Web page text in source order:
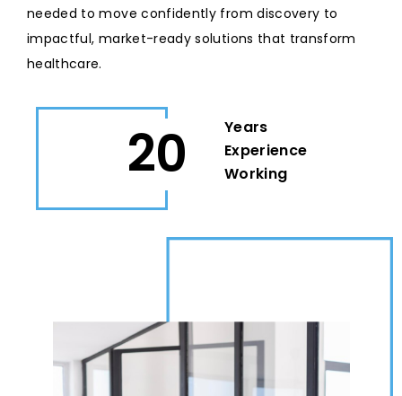
needed to move confidently from discovery to
impactful, market-ready solutions that transform
healthcare.
20
Years
Experience
Working